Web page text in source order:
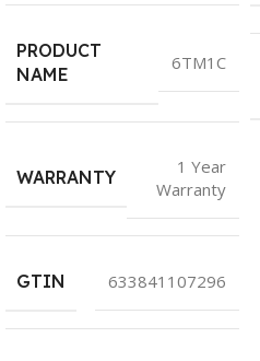
PRODUCT
NAME
6TM1C
WARRANTY
1 Year
Warranty
GTIN 633841107296